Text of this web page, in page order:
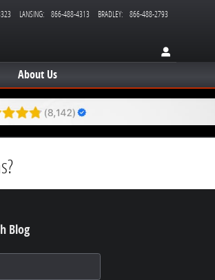
LANSING: 866-488-4313 BRADLEY: 866-488-2793
About Us
Blog